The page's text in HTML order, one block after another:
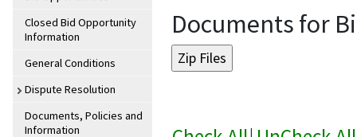
Closed Bid Opportunity
Information
General Conditions
Dispute Resolution
Documents, Policies and
Information
Documents for